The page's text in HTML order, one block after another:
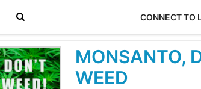
CONNECT TO
MONSANTO,
WEED